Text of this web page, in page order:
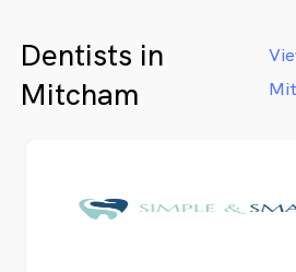
Dentists in
Mitcham